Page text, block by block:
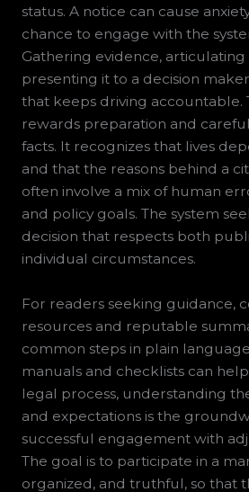
status. A notice can cause
chance to engage with the
Gathering evidence, articulating
presenting it to a decision maker
that keeps driving accountable.
rewards preparation and
facts. It recognizes that lives
and that the reasons behind a
often involve a mix of human
and policy goals. The system
decision that respects both
individual circumstances.
For readers seeking guidance,
resources and reputable
common steps in plain
manuals and checklists can
legal process, understanding
and expectations is the
successful engagement with
The goal is to participate in a
organized, and truthful, so that